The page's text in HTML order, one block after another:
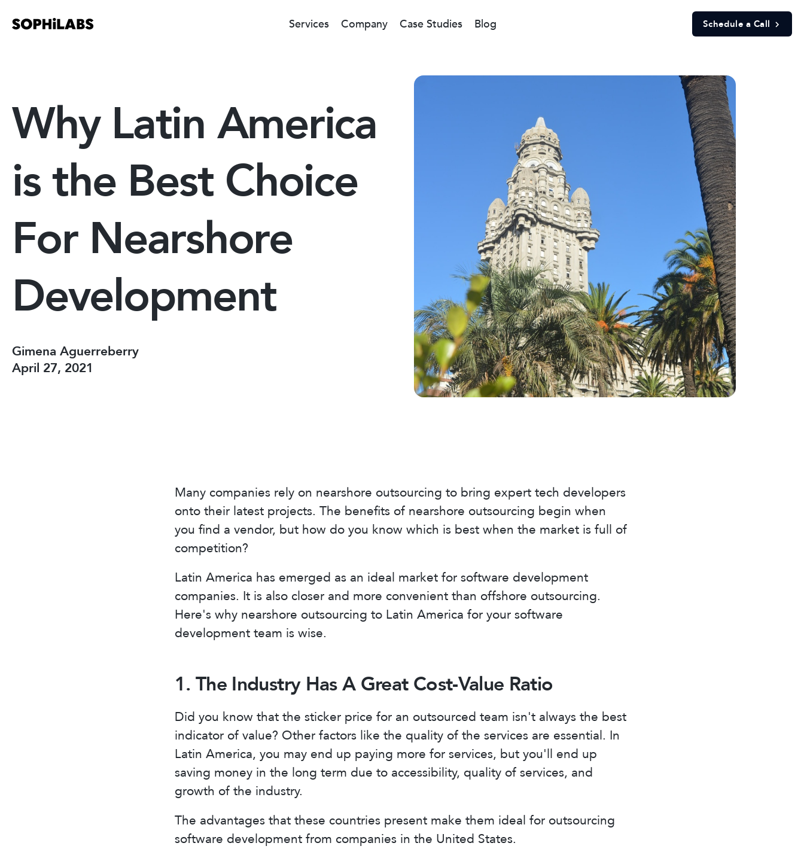
Services Company Case Studies Blog Schedule a Call
Why Latin America
is the Best Choice
For Nearshore
Development
Gimena Aguerreberry
April 27, 2021
Many companies rely on nearshore outsourcing to bring expert tech developers
onto their latest projects. The benefits of nearshore outsourcing begin when
you find a vendor, but how do you know which is best when the market is full of
competition?
Latin America has emerged as an ideal market for software development
companies. It is also closer and more convenient than offshore outsourcing.
Here's why nearshore outsourcing to Latin America for your software
development team is wise.
1. The Industry Has A Great Cost-Value Ratio
Did you know that the sticker price for an outsourced team isn't always the best
indicator of value? Other factors like the quality of the services are essential. In
Latin America, you may end up paying more for services, but you'll end up
saving money in the long term due to accessibility, quality of services, and
growth of the industry.
The advantages that these countries present make them ideal for outsourcing
software development from companies in the United States.